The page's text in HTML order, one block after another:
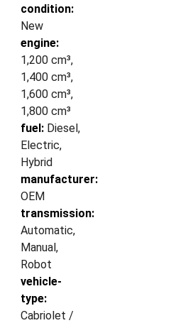
condition:
New
engine:
1,200 cm³,
1,400 cm³,
1,600 cm³,
1,800 cm³
fuel: Diesel,
Electric,
Hybrid
manufacturer:
OEM
transmission:
Automatic,
Manual,
Robot
vehicle-
type:
Cabriolet /